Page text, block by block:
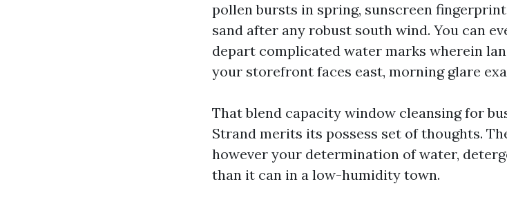
pollen bursts in spring, sunscreen
sand after any robust south wind. You can
depart complicated water marks wherein
your storefront faces east, morning glare
That blend capacity window cleansing for
Strand merits its possess set of thoughts.
however your determination of water,
than it can in a low-humidity town.